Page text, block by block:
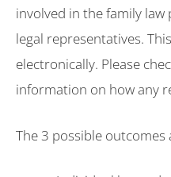
involved in the family
legal representatives.
electronically. Please
information on how any
The 3 possible outcomes